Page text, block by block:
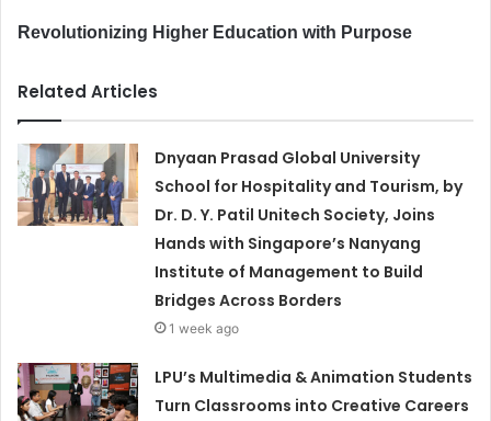
Revolutionizing Higher Education with Purpose
Related Articles
Dnyaan Prasad Global University
School for Hospitality and Tourism, by
Dr. D. Y. Patil Unitech Society, Joins
Hands with Singapore’s Nanyang
Institute of Management to Build
Bridges Across Borders
1 week ago
LPU’s Multimedia & Animation Students
Turn Classrooms into Creative Careers